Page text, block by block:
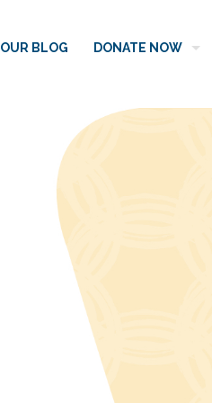
OUR BLOG DONATE NOW